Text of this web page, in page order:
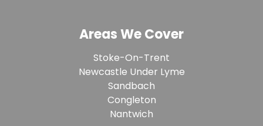
Areas We Cover
Stoke-On-Trent
Newcastle Under Lyme
Sandbach
Congleton
Nantwich